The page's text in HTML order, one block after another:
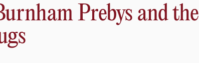
Prebys and the